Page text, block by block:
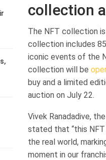
collection
The NFT collection
collection includes
iconic events of the
collection will be
buy and a limited
auction on July 22.
Vivek Ranadadive,
stated that “this
the real world,
moment in our